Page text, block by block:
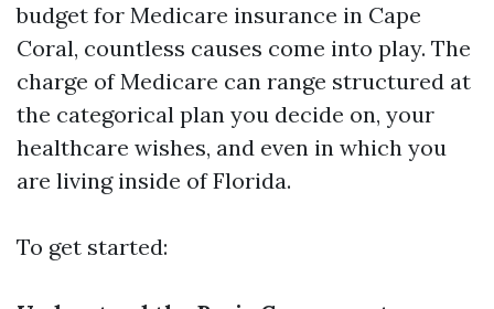
budget for Medicare insurance in Cape
Coral, countless causes come into play. The
charge of Medicare can range structured at
the categorical plan you decide on, your
healthcare wishes, and even in which you
are living inside of Florida.
To get started: